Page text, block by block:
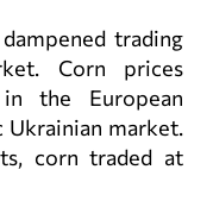
trading
Corn prices
the European
Ukrainian market.
corn traded at